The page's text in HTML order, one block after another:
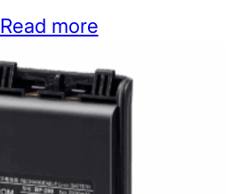
Read more